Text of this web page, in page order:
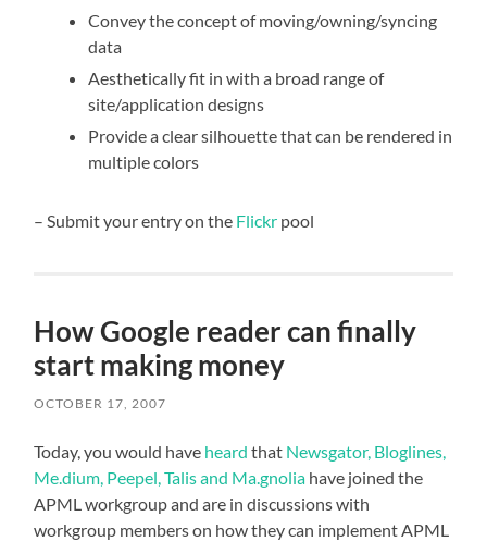
Convey the concept of moving/owning/syncing
data
Aesthetically fit in with a broad range of
site/application designs
Provide a clear silhouette that can be rendered in
multiple colors
– Submit your entry on the Flickr pool
How Google reader can finally
start making money
OCTOBER 17, 2007
Today, you would have heard that Newsgator, Bloglines,
Me.dium, Peepel, Talis and Ma.gnolia have joined the
APML workgroup and are in discussions with
workgroup members on how they can implement APML